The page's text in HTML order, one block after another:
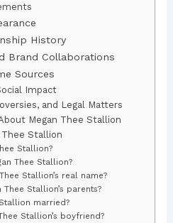
History
Brand Collaborations
Sources
Impact
and Legal Matters
Megan Thee Stallion
Thee Stallion
Stallion?
Thee Stallion?
Stallion’s real name?
Thee Stallion’s parents?
married?
Stallion’s boyfriend?